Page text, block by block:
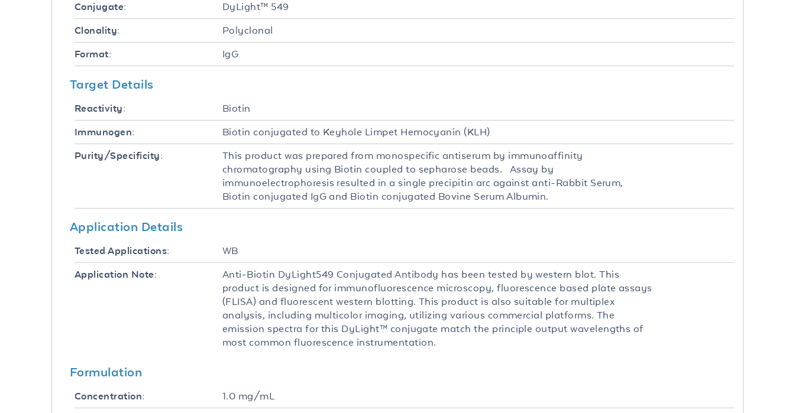
Conjugate: DyLight™ 549
Clonality: Polyclonal
Format: IgG
Target Details
Reactivity: Biotin
Immunogen: Biotin conjugated to Keyhole Limpet Hemocyanin (KLH)
Purity/Specificity:
This product was prepared from monospecific antiserum by immunoaffinity
chromatography using Biotin coupled to sepharose beads. Assay by
immunoelectrophoresis resulted in a single precipitin arc against anti-Rabbit Serum,
Biotin conjugated IgG and Biotin conjugated Bovine Serum Albumin.
Application Details
Tested Applications: WB
Application Note:
Anti-Biotin DyLight549 Conjugated Antibody has been tested by western blot. This
product is designed for immunofluorescence microscopy, fluorescence based plate assays
(FLISA) and fluorescent western blotting. This product is also suitable for multiplex
analysis, including multicolor imaging, utilizing various commercial platforms. The
emission spectra for this DyLight™ conjugate match the principle output wavelengths of
most common fluorescence instrumentation.
Formulation
Concentration: 1.0 mg/mL